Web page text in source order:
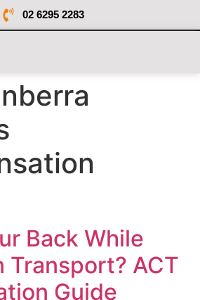
02 6295 2283
Back While
Transport? ACT
Guide